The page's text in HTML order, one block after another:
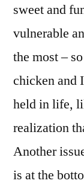
sweet and
vulnerable
the most –
chicken and
held in life,
realization
Another
is at the